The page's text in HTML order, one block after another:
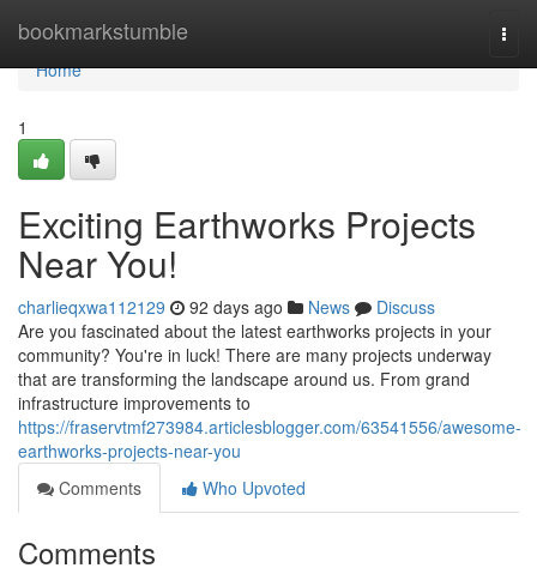
bookmarkstumble
Home
Home
1
Exciting Earthworks Projects
Near You!
charlieqxwa112129 92 days ago News
Discuss
Are you fascinated about the latest earthworks projects in your
community? You're in luck! There are many projects underway
that are transforming the landscape around us. From grand
infrastructure improvements to
https://fraservtmf273984.articlesblogger.com/63541556/awesome-
earthworks-projects-near-you
Comments
Who Upvoted
Comments